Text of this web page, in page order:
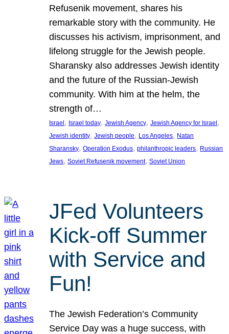
Refusenik movement, shares his
remarkable story with the community. He
discusses his activism, imprisonment, and
lifelong struggle for the Jewish people.
Sharansky also addresses Jewish identity
and the future of the Russian-Jewish
community. With him at the helm, the
strength of…
Israel , Israel today, Jewish Agency, Jewish Agency for Israel
Jewish identity, Jewish people, Los Angeles, Natan
Sharansky, Operation Exodus, philanthropic leaders, Russian
Jews, Soviet Refusenik movement, Soviet Union
JFed Volunteers
Kick-off Summer
with Service and
Fun!
The Jewish Federation’s Community
Service Day was a huge success, with